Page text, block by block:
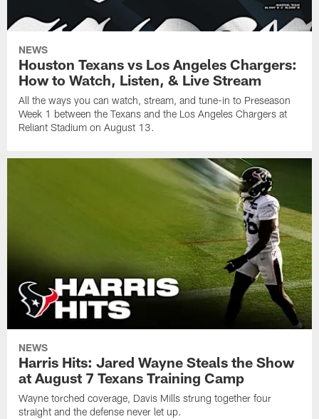
NEWS
Houston Texans vs Los Angeles Chargers:
How to Watch, Listen, & Live Stream
All the ways you can watch, stream, and tune-in to Preseason
Week 1 between the Texans and the Los Angeles Chargers at
Reliant Stadium on August 13.
NEWS
Harris Hits: Jared Wayne Steals the Show
at August 7 Texans Training Camp
Wayne torched coverage, Davis Mills strung together four
straight and the defense never let up.